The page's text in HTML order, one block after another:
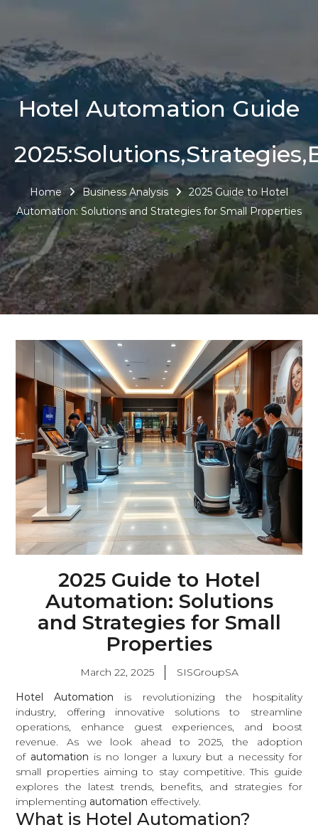
Hotel Automation Guide
Home Business Analysis
2025 Guide to Hotel
Automation: Solutions and Strategies for Small Properties
2025 Guide to Hotel
Automation: Solutions
and Strategies for Small
Properties
March 22, 2025
SISGroupSA
Hotel Automation is revolutionizing the hospitality
industry, offering innovative solutions to streamline
operations, enhance guest experiences, and boost
revenue. As we look ahead to 2025, the adoption
of automation is no longer a luxury but a necessity for
small properties aiming to stay competitive. This guide
explores the latest trends, benefits, and strategies for
implementing automation effectively.
What is Hotel Automation?